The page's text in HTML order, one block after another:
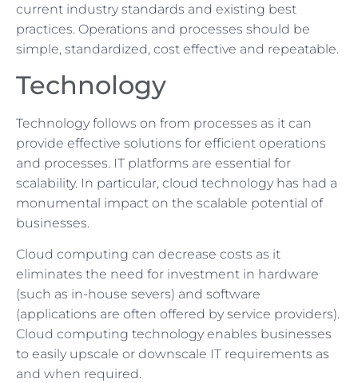
current industry standards and existing best
practices. Operations and processes should be
simple, standardized, cost effective and repeatable.
Technology
Technology follows on from processes as it can
provide effective solutions for efficient operations
and processes. IT platforms are essential for
scalability. In particular, cloud technology has had a
monumental impact on the scalable potential of
businesses.
Cloud computing can decrease costs as it
eliminates the need for investment in hardware
(such as in-house severs) and software
(applications are often offered by service providers).
Cloud computing technology enables businesses
to easily upscale or downscale IT requirements as
and when required.